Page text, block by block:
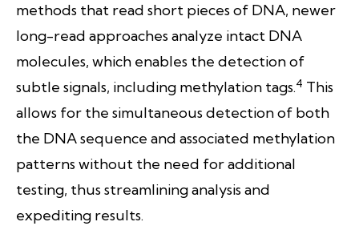
methods that read short pieces of DNA, newer
long-read approaches analyze intact DNA
molecules, which enables the detection of
subtle signals, including methylation tags.4 This
allows for the simultaneous detection of both
the DNA sequence and associated methylation
patterns without the need for additional
testing, thus streamlining analysis and
expediting results.